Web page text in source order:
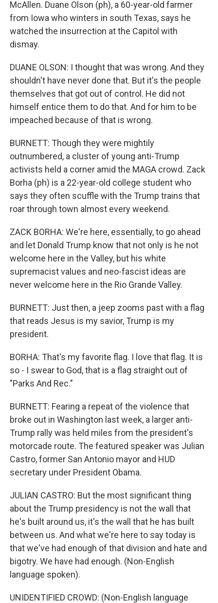
McAllen. Duane Olson (ph), a 60-year-old farmer
from Iowa who winters in south Texas, says he
watched the insurrection at the Capitol with
dismay.
DUANE OLSON: I thought that was wrong. And they
shouldn't have never done that. But it's the people
themselves that got out of control. He did not
himself entice them to do that. And for him to be
impeached because of that is wrong.
BURNETT: Though they were mightily
outnumbered, a cluster of young anti-Trump
activists held a corner amid the MAGA crowd. Zack
Borha (ph) is a 22-year-old college student who
says they often scuffle with the Trump trains that
roar through town almost every weekend.
ZACK BORHA: We're here, essentially, to go ahead
and let Donald Trump know that not only is he not
welcome here in the Valley, but his white
supremacist values and neo-fascist ideas are
never welcome here in the Rio Grande Valley.
BURNETT: Just then, a jeep zooms past with a flag
that reads Jesus is my savior, Trump is my
president.
BORHA: That's my favorite flag. I love that flag. It is
so - I swear to God, that is a flag straight out of
"Parks And Rec."
BURNETT: Fearing a repeat of the violence that
broke out in Washington last week, a larger anti-
Trump rally was held miles from the president's
motorcade route. The featured speaker was Julian
Castro, former San Antonio mayor and HUD
secretary under President Obama.
JULIAN CASTRO: But the most significant thing
about the Trump presidency is not the wall that
he's built around us, it's the wall that he has built
between us. And what we're here to say today is
that we've had enough of that division and hate and
bigotry. We have had enough. (Non-English
language spoken).
UNIDENTIFIED CROWD: (Non-English language